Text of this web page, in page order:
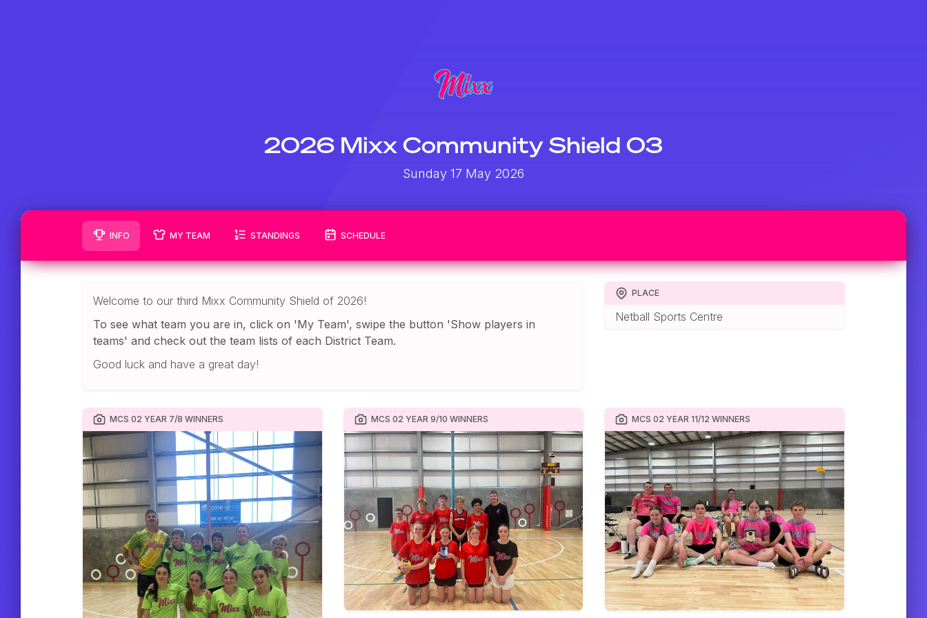
2026 Mixx Community Shield 03
Sunday 17 May 2026
INFO MY TEAM STANDINGS SCHEDULE
Welcome to our third Mixx Community Shield of 2026!
To see what team you are in, click on 'My Team', swipe the button 'Show players in
teams' and check out the team lists of each District Team.
Good luck and have a great day!
PLACE
Netball Sports Centre
MCS 02 YEAR 7/8 WINNERS MCS 02 YEAR 9/10 WINNERS MCS 02 YEAR 11/12 WINNERS